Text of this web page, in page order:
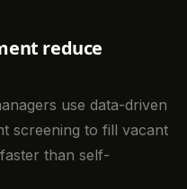
reduce
use data-driven
screening to fill vacant
than self-